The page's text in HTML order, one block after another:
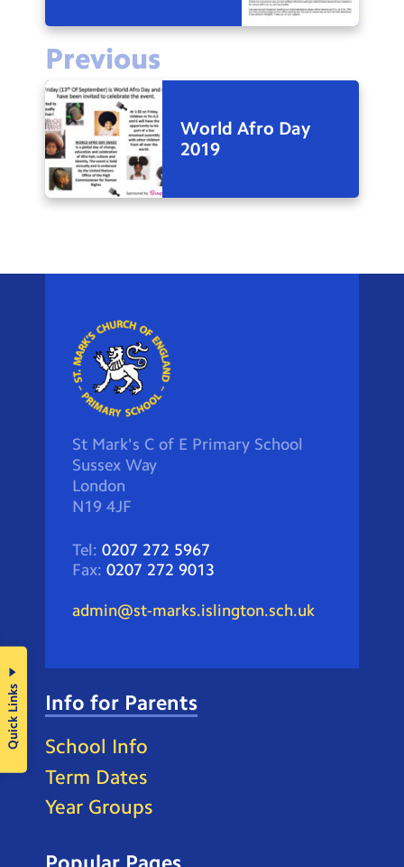
Previous
World Afro Day
2019
St Mark's C of E Primary School
Sussex Way
London
N19 4JF
Tel: 0207 272 5967
Fax: 0207 272 9013
admin@st-marks.islington.sch.uk
Info for Parents
School Info
Term Dates
Year Groups
Quick Links